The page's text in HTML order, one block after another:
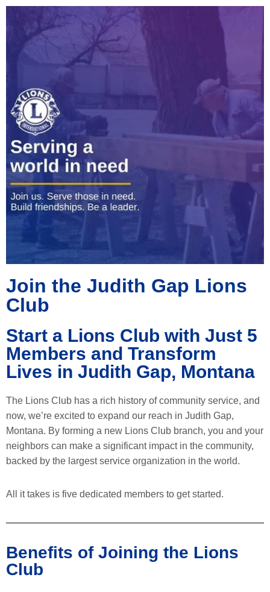
Join the Judith Gap Lions
Club
Start a Lions Club with Just 5
Members and Transform
Lives in Judith Gap, Montana
The Lions Club has a rich history of community service, and
now, we’re excited to expand our reach in Judith Gap,
Montana. By forming a new Lions Club branch, you and your
neighbors can make a significant impact in the community,
backed by the largest service organization in the world.
All it takes is five dedicated members to get started.
Benefits of Joining the Lions
Club